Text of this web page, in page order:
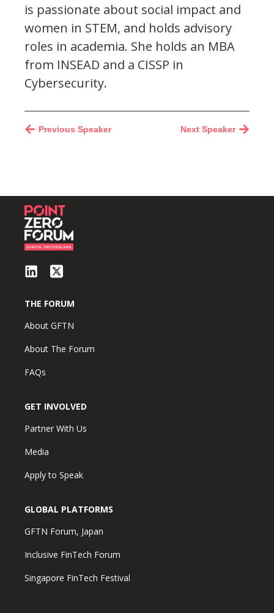
is passionate about social impact and
women in STEM, and holds advisory
roles in academia. She holds an MBA
from INSEAD and a CISSP in
Cybersecurity.
Next Speaker
Previous Speaker
THE FORUM
About GFTN
About The Forum
FAQs
GET INVOLVED
Partner With Us
Media
Apply to Speak
GLOBAL PLATFORMS
GFTN Forum, Japan
Inclusive FinTech Forum
Singapore FinTech Festival